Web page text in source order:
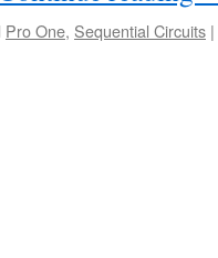
Pro One, Sequential Circuits |